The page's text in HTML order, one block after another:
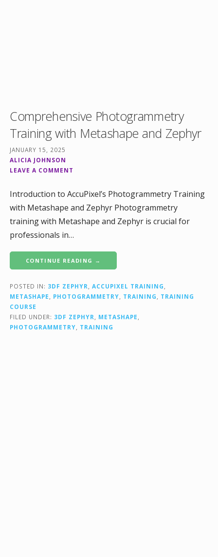
Comprehensive Photogrammetry
Training with Metashape and Zephyr
JANUARY 15, 2025
ALICIA JOHNSON
LEAVE A COMMENT
Introduction to AccuPixel’s Photogrammetry Training
with Metashape and Zephyr Photogrammetry
training with Metashape and Zephyr is crucial for
professionals in…
CONTINUE READING →
POSTED IN: 3DF ZEPHYR, ACCUPIXEL TRAINING,
METASHAPE, PHOTOGRAMMETRY, TRAINING, TRAINING
COURSE
FILED UNDER: 3DF ZEPHYR, METASHAPE,
PHOTOGRAMMETRY, TRAINING